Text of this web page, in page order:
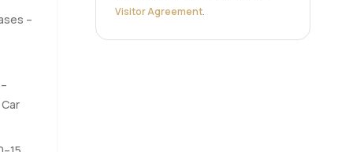
which
gives
a few
–
Visitor Agreement